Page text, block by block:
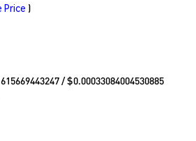
Price )
/ $0.00033084004530885